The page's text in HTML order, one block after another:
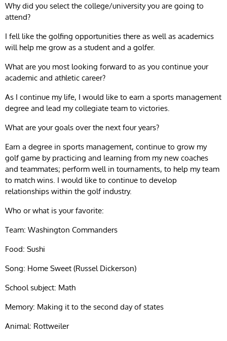
Why did you select the college/university you are going to
attend?
I fell like the golfing opportunities there as well as academics
will help me grow as a student and a golfer.
What are you most looking forward to as you continue your
academic and athletic career?
As I continue my life, I would like to earn a sports management
degree and lead my collegiate team to victories.
What are your goals over the next four years?
Earn a degree in sports management, continue to grow my
golf game by practicing and learning from my new coaches
and teammates; perform well in tournaments, to help my team
to match wins. I would like to continue to develop
relationships within the golf industry.
Who or what is your favorite:
Team: Washington Commanders
Food: Sushi
Song: Home Sweet (Russel Dickerson)
School subject: Math
Memory: Making it to the second day of states
Animal: Rottweiler